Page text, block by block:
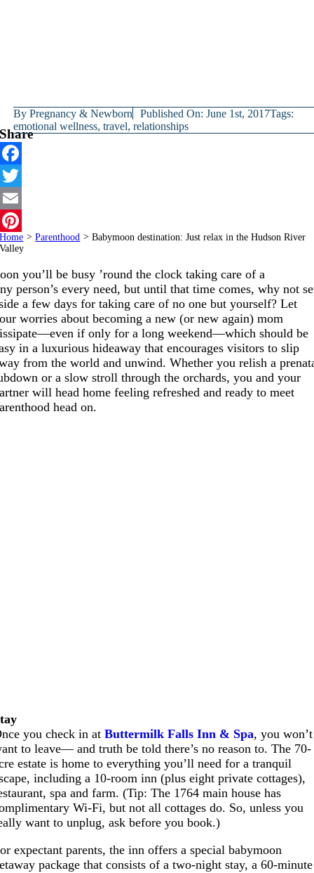
ByPregnancy & Newborn Published On: June 1st, 2017Tags:
emotional wellness,travel,relationships
Share
Facebook
Twitter
Email
Pinterest
Home > Parenthood > Babymoon destination: Just relax in the Hudson River
Valley
you’ll be busy ’round the clock taking care of a
person’s every need, but until that time comes, why not
a few days for taking care of no one but yourself? Let
worries about becoming a new (or new again) mom
if only for a long weekend—which should be
in a luxurious hideaway that encourages visitors to slip
from the world and unwind. Whether you relish a
or a slow stroll through the orchards, you and your
will head home feeling refreshed and ready to meet
head on.
you check in atButtermilk Falls Inn & Spa, you won’t
to leave— and truth be told there’s no reason to. The 70-
estate is home to everything you’ll need for a tranquil
including a 10-room inn (plus eight private cottages),
spa and farm. (Tip: The 1764 main house has
Wi-Fi, but not all cottages do. So, unless you
want to unplug, ask before you book.)
expectant parents, the inn offers a special babymoon
package that consists of a two-night stay, a 60-minute